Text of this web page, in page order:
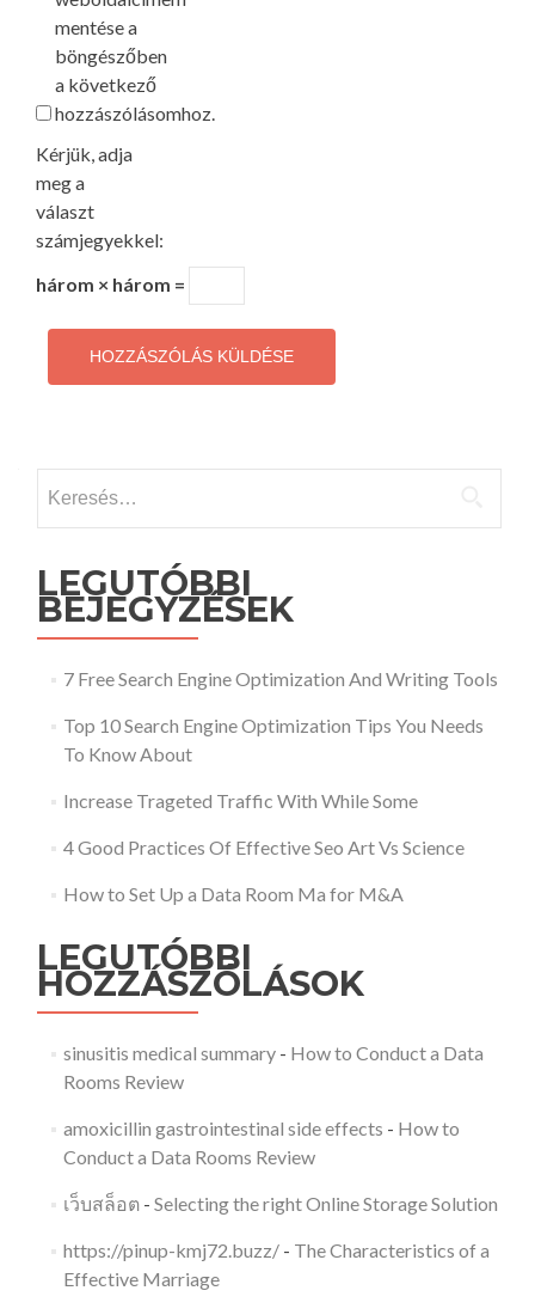
mentése a
böngészőben
a következő
hozzászólásomhoz.
Kérjük, adja
meg a
választ
számjegyekkel:
három × három =
LEGUTÓBBI
BEJEGYZÉSEK
7 Free Search Engine Optimization And Writing Tools
Top 10 Search Engine Optimization Tips You Needs
To Know About
Increase Trageted Traffic With While Some
4 Good Practices Of Effective Seo Art Vs Science
How to Set Up a Data Room Ma for M&A
LEGUTÓBBI
HOZZÁSZÓLÁSOK
sinusitis medical summary- How to Conduct a Data
Rooms Review
amoxicillin gastrointestinal side effects - How to
Conduct a Data Rooms Review
เว็บสล็อต- Selecting the right Online Storage Solution
https://pinup-kmj72.buzz/- The Characteristics of a
Effective Marriage